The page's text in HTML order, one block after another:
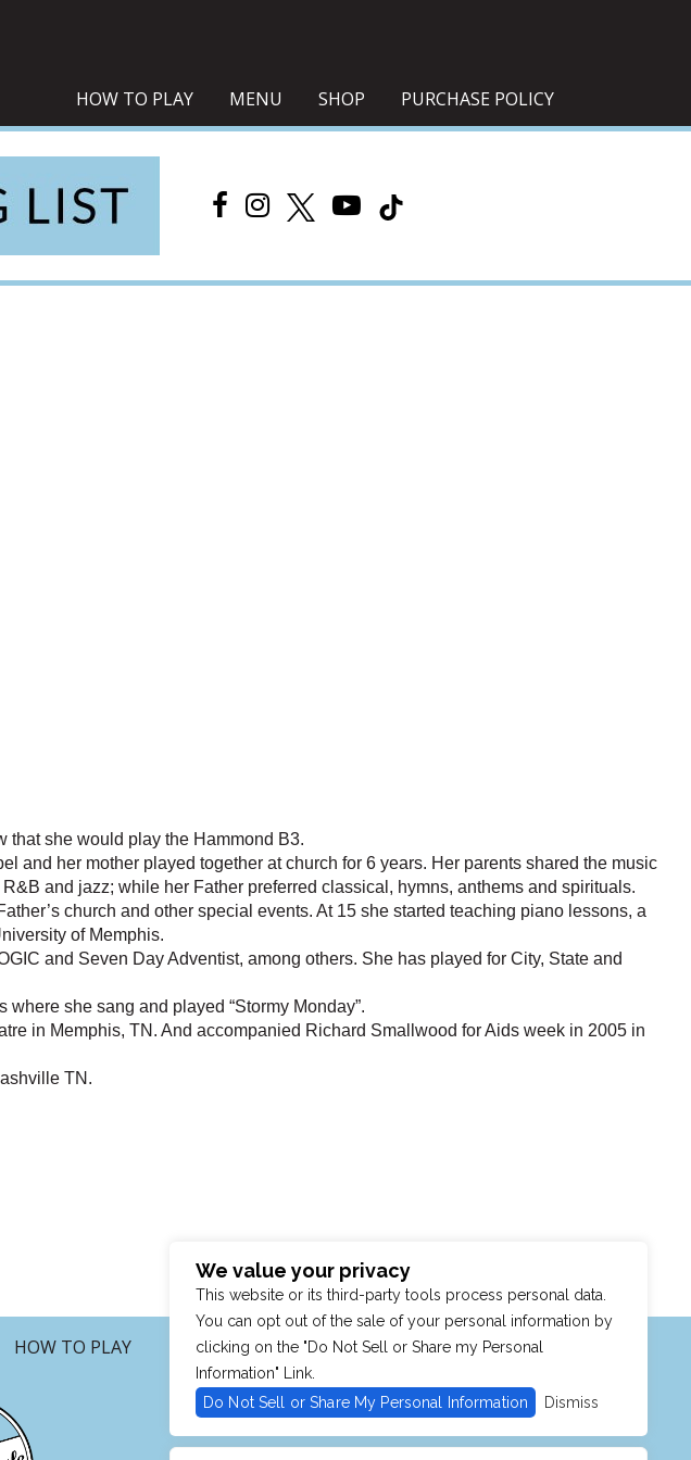
HOW TO PLAY MENU SHOP PURCHASE POLICY
that she would play the Hammond B3.
and her mother played together at church for 6 years. Her parents shared the music
and jazz; while her Father preferred classical, hymns, anthems and spirituals.
church and other special events. At 15 she started teaching piano lessons, a
of Memphis.
and Seven Day Adventist, among others. She has played for City, State and
she sang and played “Stormy Monday”.
in Memphis, TN. And accompanied Richard Smallwood for Aids week in 2005 in
TN.
HOW TO PLAY MENU SHOP PURCHASE POLICY
We value your privacy
This website or its third-party tools process personal data.
You can opt out of the sale of your personal information by
clicking on the "Do Not Sell or Share my Personal
Information" Link.
Do Not Sell or Share My Personal Information
Dismiss